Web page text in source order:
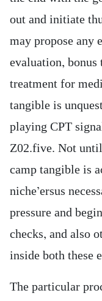
out and initiate
may propose any
evaluation, bonus
treatment for
tangible is
playing CPT
Z02.five. Not
camp tangible is
niche’ersus
pressure and
checks, and also
inside both these
The particular